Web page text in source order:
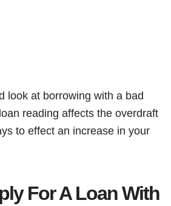
look at borrowing with a bad
reading affects the overdraft
to effect an increase in your
For A Loan With